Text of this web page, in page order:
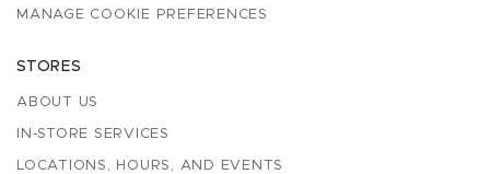
MANAGE COOKIE PREFERENCES
STORES
ABOUT US
IN-STORE SERVICES
LOCATIONS, HOURS, AND EVENTS